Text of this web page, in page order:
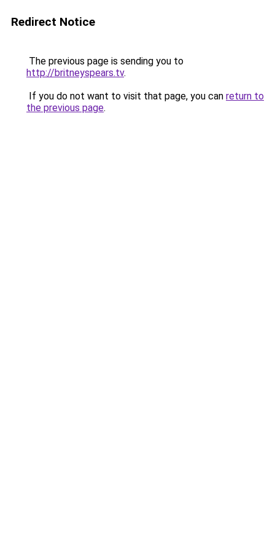
Redirect Notice
The previous page is sending you to
http://britneyspears.tv.
If you do not want to visit that page, you can return to
the previous page.